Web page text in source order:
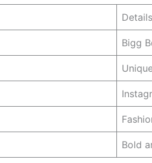
Details
Bigg
Bold